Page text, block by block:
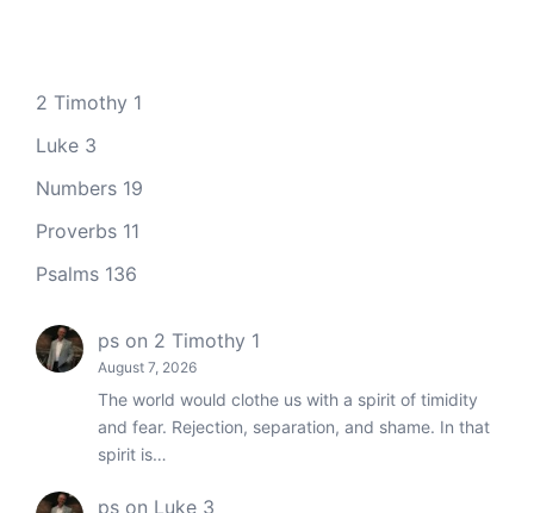
2 Timothy 1
Luke 3
Numbers 19
Proverbs 11
Psalms 136
ps on 2 Timothy 1
August 7, 2026
The world would clothe us with a spirit of timidity
and fear. Rejection, separation, and shame. In that
spirit is…
ps on Luke 3